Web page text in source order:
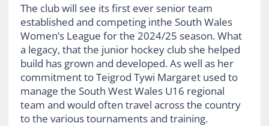
The club will see its first ever senior team
established and competing inthe South Wales
Women’s League for the 2024/25 season. What
a legacy, that the junior hockey club she helped
build has grown and developed. As well as her
commitment to Teigrod Tywi Margaret used to
manage the South West Wales U16 regional
team and would often travel across the country
to the various tournaments and training.